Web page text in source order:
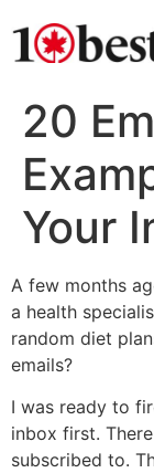
20
Your
A few months
a health
random diet
emails?
I was ready to
inbox first.
subscribed to.